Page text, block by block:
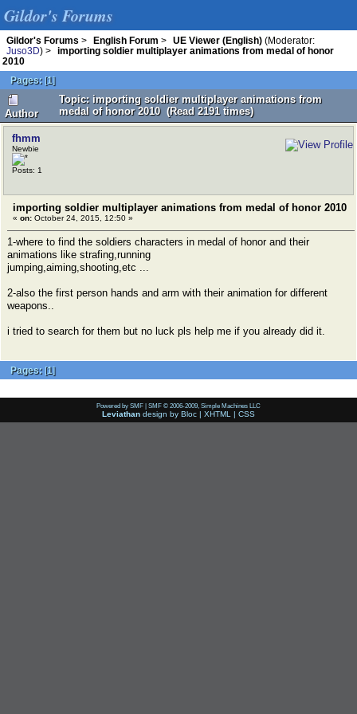
Gildor's Forums
Gildor's Forums > English Forum > UE Viewer (English) (Moderator:
Juso3D) >
importing soldier multiplayer animations from medal of honor
2010
Pages: [1]
Author
Topic: importing soldier multiplayer animations from
medal of honor 2010 (Read 2191 times)
fhmm
Newbie
Posts: 1
importing soldier multiplayer animations from medal of honor 2010
« on: October 24, 2015, 12:50 »
1-where to find the soldiers characters in medal of honor and their
animations like strafing,running
jumping,aiming,shooting,etc ...
2-also the first person hands and arm with their animation for different
weapons..
i tried to search for them but no luck pls help me if you already did it.
Pages: [1]
Powered by SMF | SMF © 2006-2009, Simple Machines LLC
Leviathan design by Bloc | XHTML | CSS